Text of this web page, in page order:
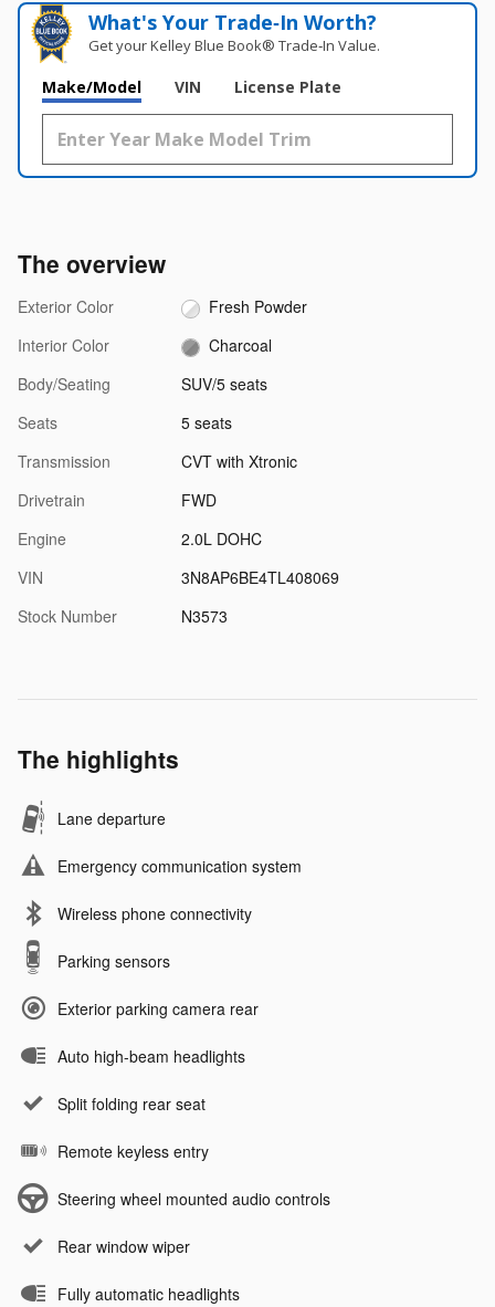
What's Your Trade‑In Worth?
Get your Kelley Blue Book® Trade‑In Value.
Make/Model VIN License Plate
The overview
Exterior Color
Fresh Powder
Interior Color
Charcoal
Body/Seating
SUV/5 seats
Seats
5 seats
Transmission
CVT with Xtronic
Drivetrain
FWD
Engine
2.0L DOHC
VIN
3N8AP6BE4TL408069
Stock Number
N3573
The highlights
Lane departure
Emergency communication system
Wireless phone connectivity
Parking sensors
Exterior parking camera rear
Auto high-beam headlights
Split folding rear seat
Remote keyless entry
Steering wheel mounted audio controls
Rear window wiper
Fully automatic headlights